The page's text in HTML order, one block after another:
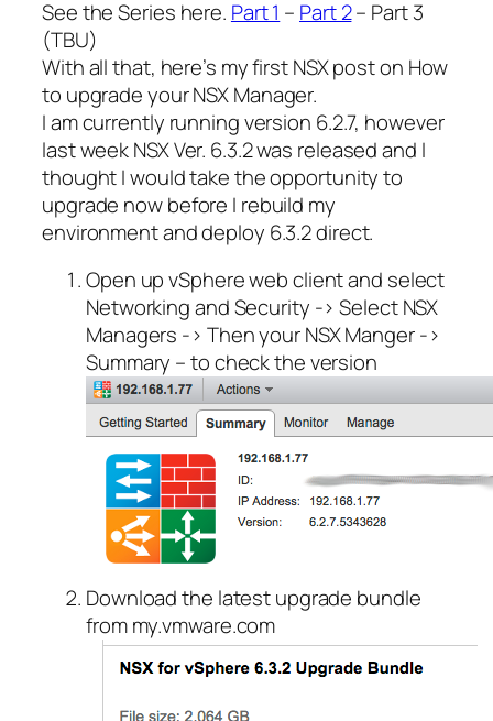
See the Series here. Part 1 – Part 2– Part 3
(TBU)
With all that, here’s my first NSX post on How
to upgrade your NSX Manager.
I am currently running version 6.2.7, however
last week NSX Ver. 6.3.2 was released and I
thought I would take the opportunity to
upgrade now before I rebuild my
environment and deploy 6.3.2 direct.
Open up vSphere web client and select
Networking and Security -> Select NSX
Managers -> Then your NSX Manger ->
Summary – to check the version
Download the latest upgrade bundle
from my.vmware.com